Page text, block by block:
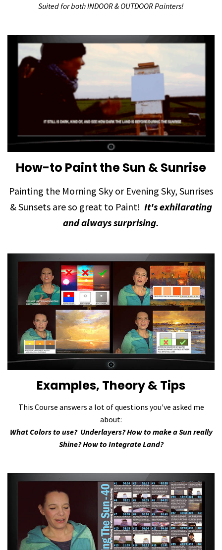
Suited for both INDOOR & OUTDOOR Painters!
How-to Paint the Sun & Sunrise
Painting the Morning Sky or Evening Sky, Sunrises
& Sunsets are so great to Paint! It's exhilarating
and always surprising.
Examples, Theory & Tips
This Course answers a lot of questions you've asked me
about:
What Colors to use? Underlayers? How to make a Sun really
Shine? How to Integrate Land?